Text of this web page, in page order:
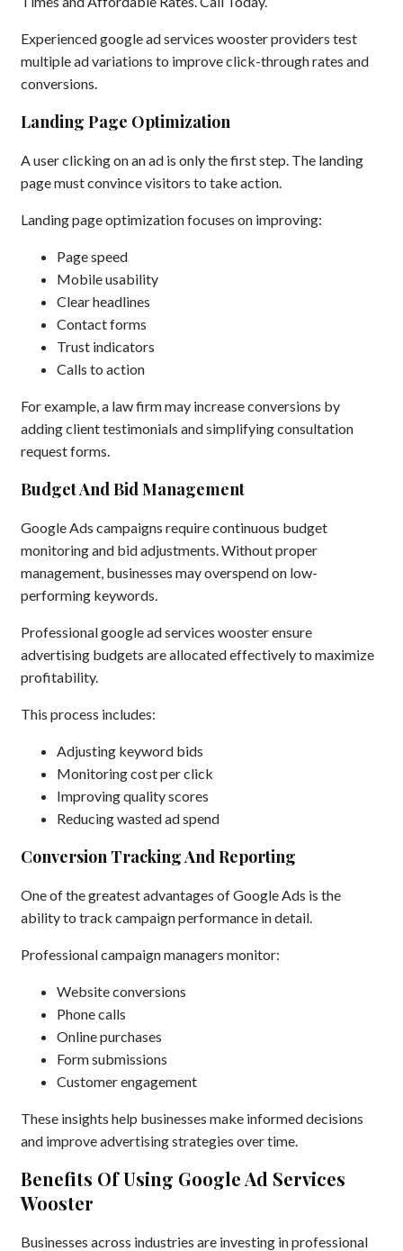
Experienced google ad services wooster providers test
multiple ad variations to improve click-through rates and
conversions.
Landing Page Optimization
A user clicking on an ad is only the first step. The landing
page must convince visitors to take action.
Landing page optimization focuses on improving:
Page speed
Mobile usability
Clear headlines
Contact forms
Trust indicators
Calls to action
For example, a law firm may increase conversions by
adding client testimonials and simplifying consultation
request forms.
Budget And Bid Management
Google Ads campaigns require continuous budget
monitoring and bid adjustments. Without proper
management, businesses may overspend on low-
performing keywords.
Professional google ad services wooster ensure
advertising budgets are allocated effectively to maximize
profitability.
This process includes:
Adjusting keyword bids
Monitoring cost per click
Improving quality scores
Reducing wasted ad spend
Conversion Tracking And Reporting
One of the greatest advantages of Google Ads is the
ability to track campaign performance in detail.
Professional campaign managers monitor:
Website conversions
Phone calls
Online purchases
Form submissions
Customer engagement
These insights help businesses make informed decisions
and improve advertising strategies over time.
Benefits Of Using Google Ad Services
Wooster
Businesses across industries are investing in professional